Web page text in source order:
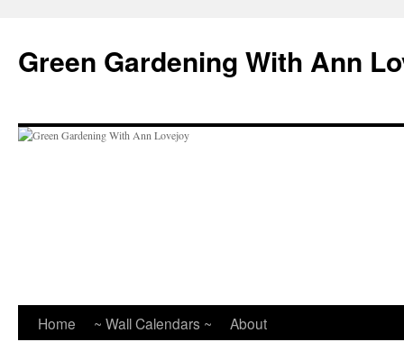
content
Green Gardening With Ann
Home ~ Wall Calendars ~ About